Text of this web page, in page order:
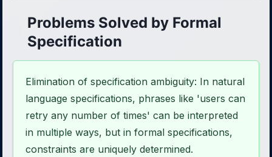
Problems Solved by Formal
Specification
Elimination of specification ambiguity: In natural
language specifications, phrases like 'users can
retry any number of times' can be interpreted
in multiple ways, but in formal specifications,
constraints are uniquely determined.